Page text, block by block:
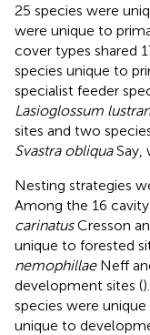
25 species were
were unique to
cover types shared
species unique to
specialist feeder
Lasioglossum
sites and two
Svastra obliquaSay,
Nesting strategies
Among the 16
carinatusCresson
unique to forested
nemophillaeNeff
development sites (
species were
unique to